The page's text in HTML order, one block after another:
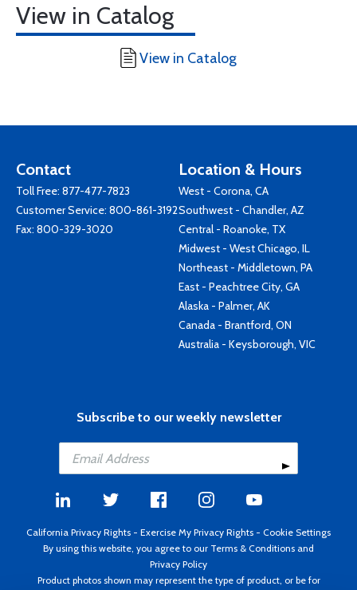
View in Catalog
View in Catalog
Contact
Toll Free: 877-477-7823
Customer Service: 800-861-3192
Fax: 800-329-3020
Location & Hours
West - Corona, CA
Southwest - Chandler, AZ
Central - Roanoke, TX
Midwest - West Chicago, IL
Northeast - Middletown, PA
East - Peachtree City, GA
Alaska - Palmer, AK
Canada - Brantford, ON
Australia - Keysborough, VIC
Subscribe to our weekly newsletter
California Privacy Rights - Exercise My Privacy Rights - Cookie Settings
By using this website, you agree to our Terms & Conditions and
Privacy Policy
Product photos shown may represent the type of product, or be for